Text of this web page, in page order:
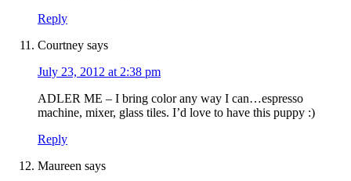
Reply
Courtney says
July 23, 2012 at 2:38 pm
ADLER ME – I bring color any way I can…espresso
machine, mixer, glass tiles. I’d love to have this puppy :)
Reply
Maureen says